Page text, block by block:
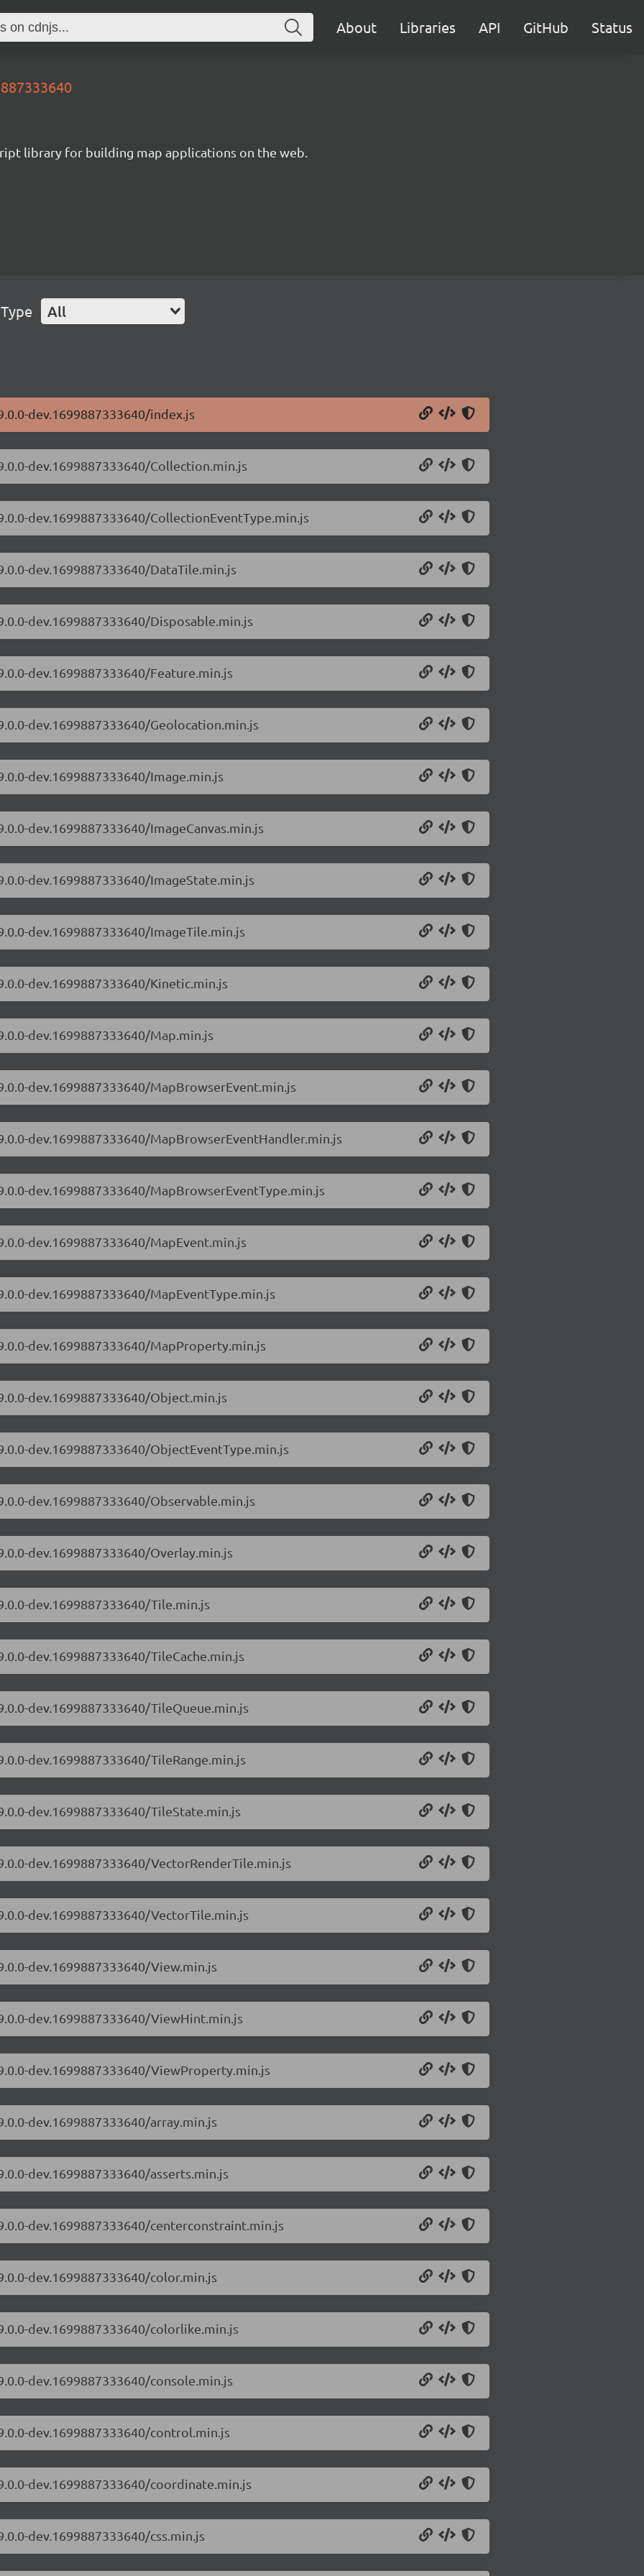
About Libraries API GitHub Status
library for building map applications on the web.
All
dev.1699887333640/index.js
dev.1699887333640/Collection.min.js
dev.1699887333640/CollectionEventType.min.js
dev.1699887333640/DataTile.min.js
dev.1699887333640/Disposable.min.js
dev.1699887333640/Feature.min.js
dev.1699887333640/Geolocation.min.js
dev.1699887333640/Image.min.js
dev.1699887333640/ImageCanvas.min.js
dev.1699887333640/ImageState.min.js
dev.1699887333640/ImageTile.min.js
dev.1699887333640/Kinetic.min.js
dev.1699887333640/Map.min.js
dev.1699887333640/MapBrowserEvent.min.js
dev.1699887333640/MapBrowserEventHandler.min.js
dev.1699887333640/MapBrowserEventType.min.js
dev.1699887333640/MapEvent.min.js
dev.1699887333640/MapEventType.min.js
dev.1699887333640/MapProperty.min.js
dev.1699887333640/Object.min.js
dev.1699887333640/ObjectEventType.min.js
dev.1699887333640/Observable.min.js
dev.1699887333640/Overlay.min.js
dev.1699887333640/Tile.min.js
dev.1699887333640/TileCache.min.js
dev.1699887333640/TileQueue.min.js
dev.1699887333640/TileRange.min.js
dev.1699887333640/TileState.min.js
dev.1699887333640/VectorRenderTile.min.js
dev.1699887333640/VectorTile.min.js
dev.1699887333640/View.min.js
dev.1699887333640/ViewHint.min.js
dev.1699887333640/ViewProperty.min.js
dev.1699887333640/array.min.js
dev.1699887333640/asserts.min.js
dev.1699887333640/centerconstraint.min.js
dev.1699887333640/color.min.js
dev.1699887333640/colorlike.min.js
dev.1699887333640/console.min.js
dev.1699887333640/control.min.js
dev.1699887333640/coordinate.min.js
dev.1699887333640/css.min.js